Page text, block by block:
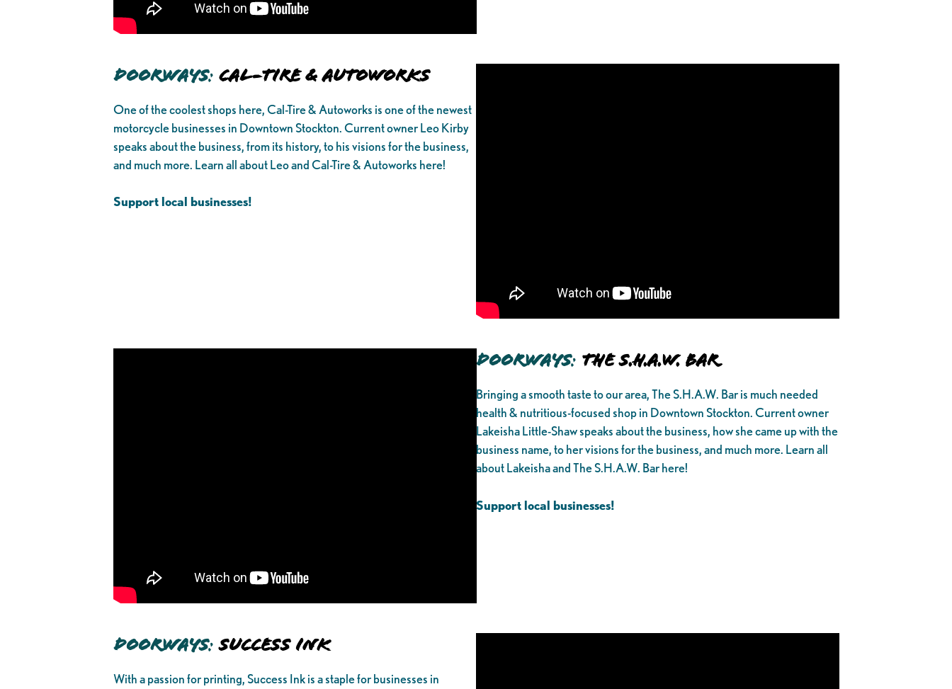
Doorways: Cal-Tire & Autoworks
One of the coolest shops here, Cal-Tire & Autoworks is one of the newest
motorcycle businesses in Downtown Stockton. Current owner Leo Kirby
speaks about the business, from its history, to his visions for the business,
and much more. Learn all about Leo and Cal-Tire & Autoworks here!
Support local businesses!
Doorways: The S.H.A.W. Bar
Bringing a smooth taste to our area, The S.H.A.W. Bar is much needed
health & nutritious-focused shop in Downtown Stockton. Current owner
Lakeisha Little-Shaw speaks about the business, how she came up with the
business name, to her visions for the business, and much more. Learn all
about Lakeisha and The S.H.A.W. Bar here!
Support local businesses!
Doorways: Success Ink
With a passion for printing, Success Ink is a staple for businesses in